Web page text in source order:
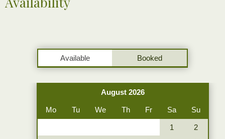
Available Booked
August 2026
Mo Tu We Th Fr Sa Su
1
2